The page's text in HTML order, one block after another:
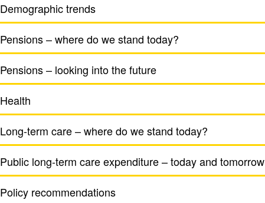
Demo­graphic trends
Pensions – where do we stand today?
Pensions – looking into the future
Health
Long-term care – where do we stand today?
Public long-term care expen­di­ture – today and tomorrow
Policy recom­men­da­tions